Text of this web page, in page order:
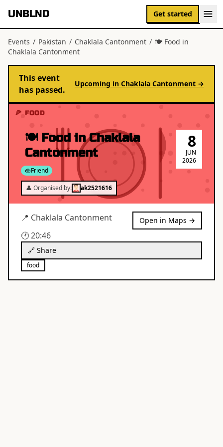
UNBLND Get started
Events / Pakistan / Chaklala Cantonment / 🍽 Food in
Chaklala Cantonment
This event
has passed.
Upcoming in Chaklala Cantonment →
🍕 FOOD
🍽 Food in Chaklala
Cantonment
Friend
👤 Organised by: ak2521616
8
JUN
2026
📍 Chaklala Cantonment Open in Maps →
🕐20:46
🔗 Share
food